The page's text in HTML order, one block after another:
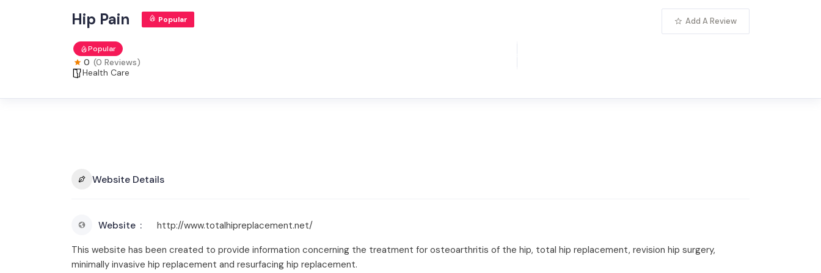
Hip Pain Popular
Popular
0 (0 Reviews)
Health Care
Add A Review
Website Details
Website
http://www.totalhipreplacement.net/
This website has been created to provide information concerning the treatment for osteoarthritis of the hip, total hip replacement, revision hip surgery,
minimally invasive hip replacement and resurfacing hip replacement.